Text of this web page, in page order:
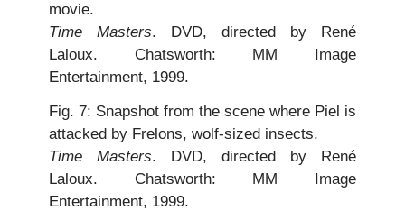
movie.
Time Masters. DVD, directed by René
Laloux. Chatsworth: MM Image
Entertainment, 1999.
Fig. 7: Snapshot from the scene where Piel is
attacked by Frelons, wolf-sized insects.
Time Masters. DVD, directed by René
Laloux. Chatsworth: MM Image
Entertainment, 1999.